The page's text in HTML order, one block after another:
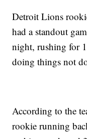
Detroit Lions
had a standout
night, rushing for
doing things not
According to the
rookie running